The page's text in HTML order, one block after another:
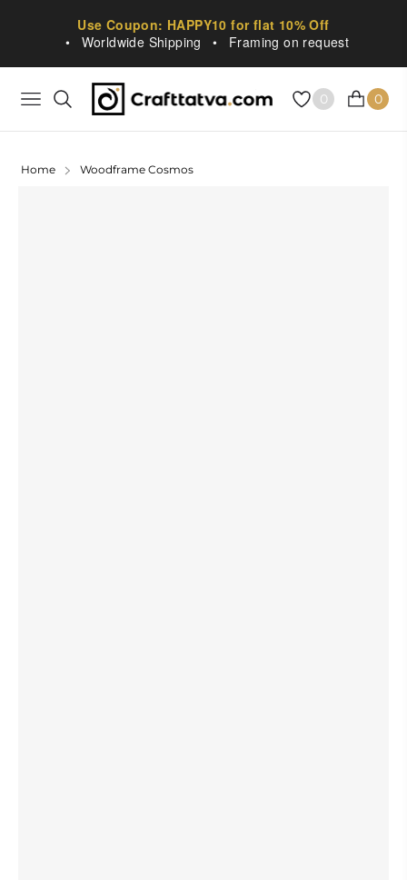
Use Coupon: HAPPY10 for flat 10% Off
•
Worldwide Shipping • Framing on request
NAVIGATION 0 CART
0
Home Woodframe Cosmos